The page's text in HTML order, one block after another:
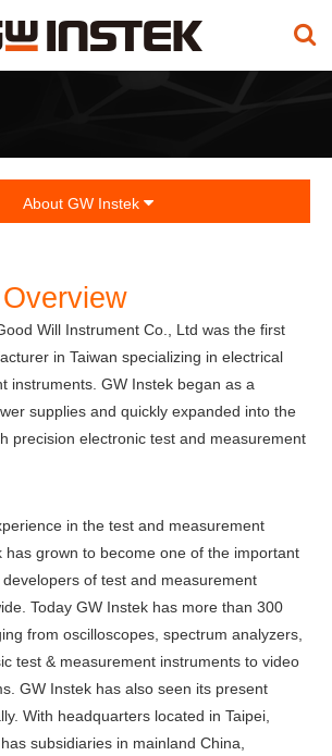
About GW Instek
Will Instrument Co., Ltd was the first
in Taiwan specializing in electrical
instruments. GW Instek began as a
supplies and quickly expanded into the
precision electronic test and measurement
in the test and measurement
has grown to become one of the important
of test and measurement
Today GW Instek has more than 300
from oscilloscopes, spectrum analyzers,
test & measurement instruments to video
GW Instek has also seen its present
With headquarters located in Taipei,
subsidiaries in mainland China,